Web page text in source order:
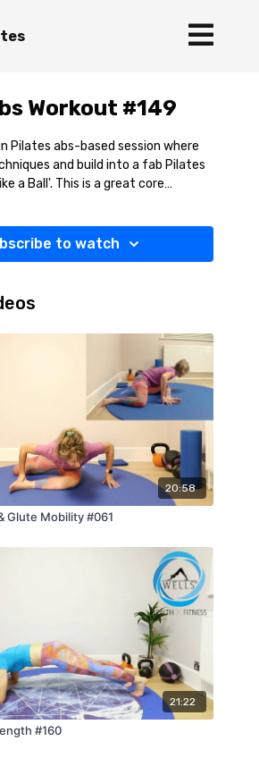
Workout #149
Pilates abs-based session where
and build into a fab Pilates
a Ball'. This is a great core
quite techincal, but feels so good
exercise. Pilates is about having
tick that box. A note of
to watch
20:58
Glute Mobility #061
21:22
#160